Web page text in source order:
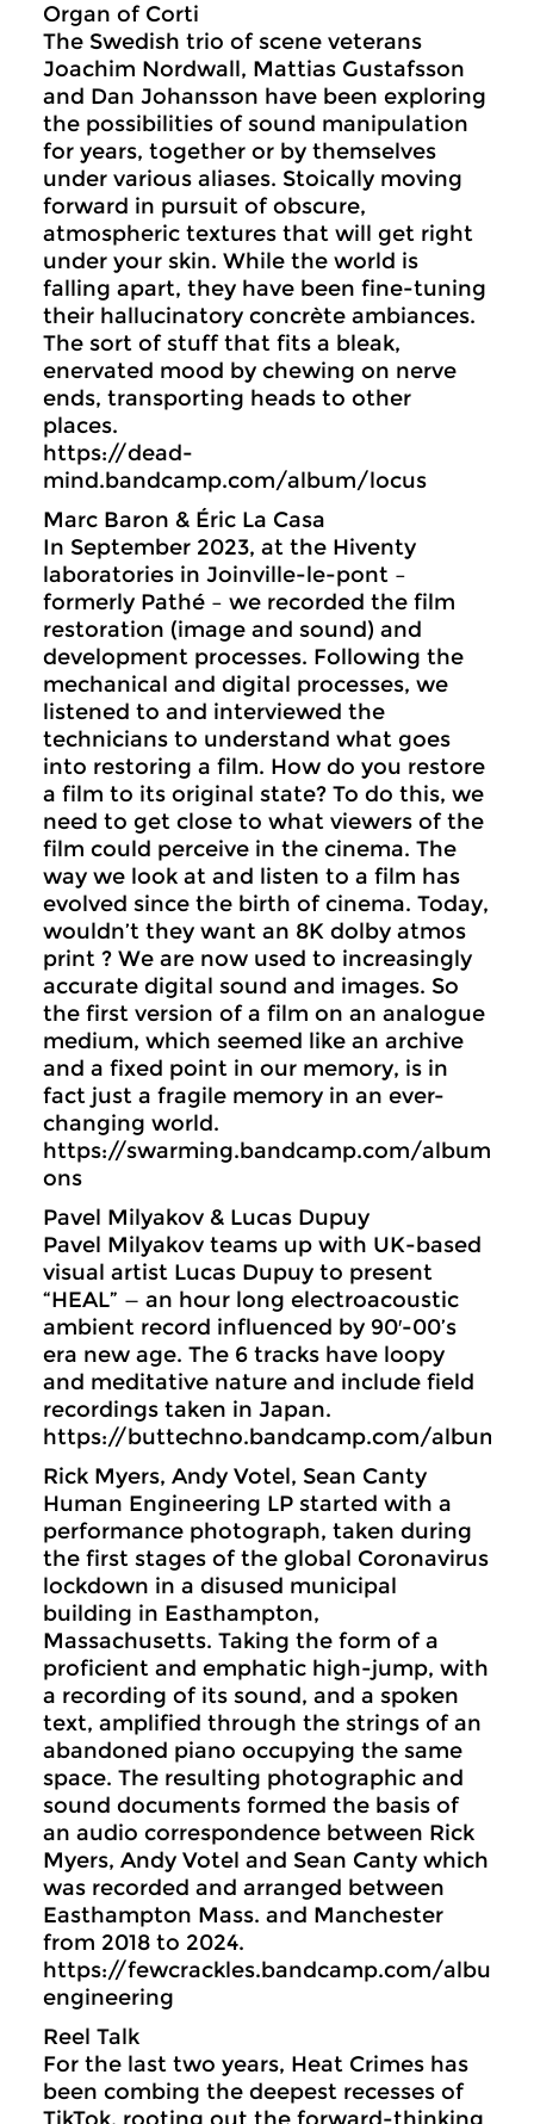
Organ of Corti
The Swedish trio of scene veterans
Joachim Nordwall, Mattias Gustafsson
and Dan Johansson have been exploring
the possibilities of sound manipulation
for years, together or by themselves
under various aliases. Stoically moving
forward in pursuit of obscure,
atmospheric textures that will get right
under your skin. While the world is
falling apart, they have been fine-tuning
their hallucinatory concrète ambiances.
The sort of stuff that fits a bleak,
enervated mood by chewing on nerve
ends, transporting heads to other
places.
https://dead-
mind.bandcamp.com/album/locus
Marc Baron & Éric La Casa
In September 2023, at the Hiventy
laboratories in Joinville-le-pont –
formerly Pathé – we recorded the film
restoration (image and sound) and
development processes. Following the
mechanical and digital processes, we
listened to and interviewed the
technicians to understand what goes
into restoring a film. How do you restore
a film to its original state? To do this, we
need to get close to what viewers of the
film could perceive in the cinema. The
way we look at and listen to a film has
evolved since the birth of cinema. Today,
wouldn’t they want an 8K dolby atmos
print ? We are now used to increasingly
accurate digital sound and images. So
the first version of a film on an analogue
medium, which seemed like an archive
and a fixed point in our memory, is in
fact just a fragile memory in an ever-
changing world.
https://swarming.bandcamp.com/album/
ons
Pavel Milyakov & Lucas Dupuy
Pavel Milyakov teams up with UK-based
visual artist Lucas Dupuy to present
“HEAL” — an hour long electroacoustic
ambient record influenced by 90′-00’s
era new age. The 6 tracks have loopy
and meditative nature and include field
recordings taken in Japan.
https://buttechno.bandcamp.com/album/
Rick Myers, Andy Votel, Sean Canty
Human Engineering LP started with a
performance photograph, taken during
the first stages of the global Coronavirus
lockdown in a disused municipal
building in Easthampton,
Massachusetts. Taking the form of a
proficient and emphatic high-jump, with
a recording of its sound, and a spoken
text, amplified through the strings of an
abandoned piano occupying the same
space. The resulting photographic and
sound documents formed the basis of
an audio correspondence between Rick
Myers, Andy Votel and Sean Canty which
was recorded and arranged between
Easthampton Mass. and Manchester
from 2018 to 2024.
https://fewcrackles.bandcamp.com/album/
engineering
Reel Talk
For the last two years, Heat Crimes has
been combing the deepest recesses of